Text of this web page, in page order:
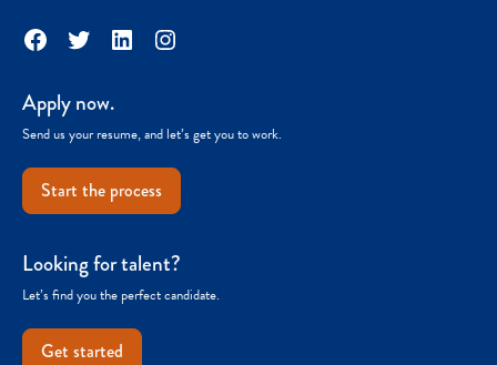
Facebook
TwitterLinkedInInstagram
Apply now.
Send us your resume, and let’s get you to work.
Start the process
Looking for talent?
Let’s find you the perfect candidate.
Get started